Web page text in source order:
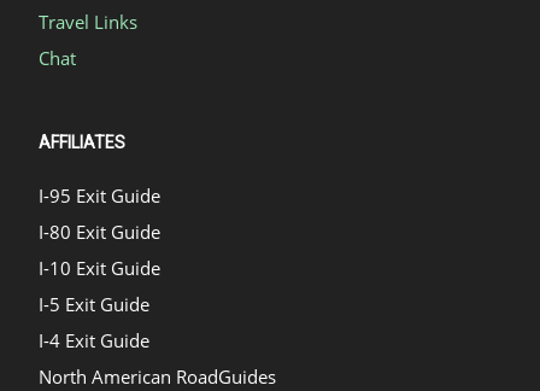
Travel Links
Chat
AFFILIATES
I-95 Exit Guide
I-80 Exit Guide
I-10 Exit Guide
I-5 Exit Guide
I-4 Exit Guide
North American RoadGuides